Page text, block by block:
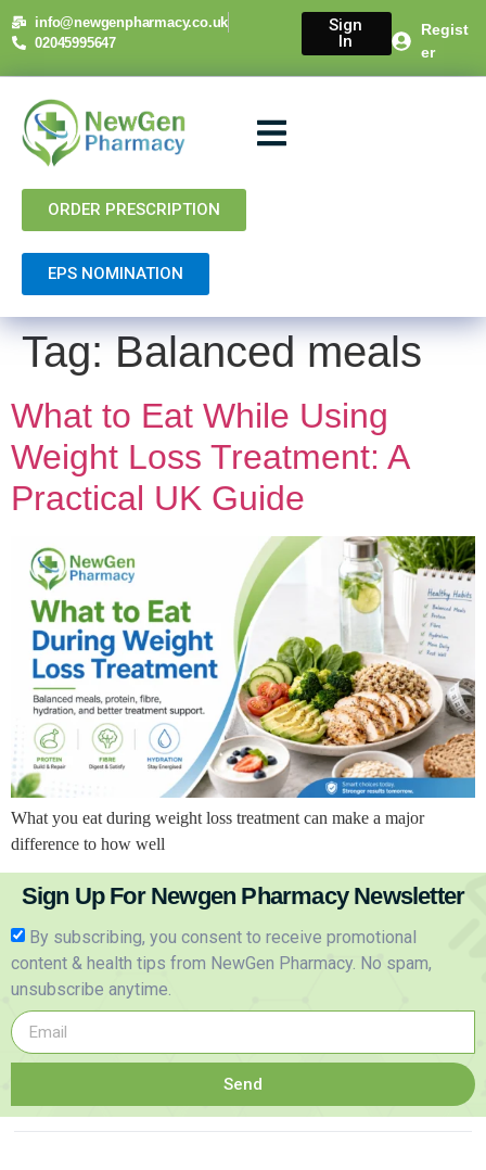
content
info@newgenpharmacy.co.uk
02045995647
Sign
In
Regist
er
ORDER PRESCRIPTION
EPS NOMINATION
Tag: Balanced meals
What to Eat While Using
Weight Loss Treatment: A
Practical UK Guide
What you eat during weight loss treatment can make a major
difference to how well
Sign Up For Newgen Pharmacy Newsletter
By subscribing, you consent to receive promotional
content & health tips from NewGen Pharmacy. No spam,
unsubscribe anytime.
Send